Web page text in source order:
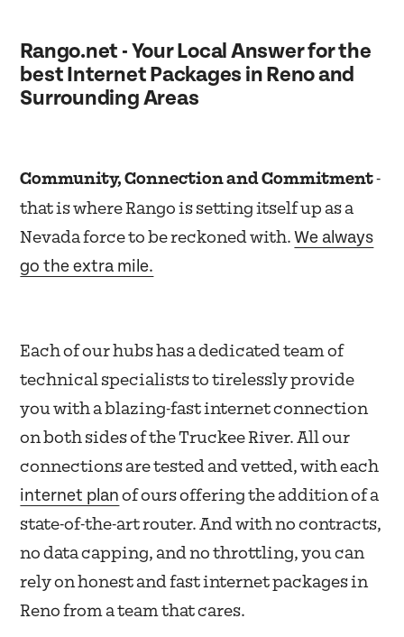
Rango.net - Your Local Answer for the
best Internet Packages in Reno and
Surrounding Areas
Community, Connection and Commitment-
that is where Rango is setting itself up as a
Nevada force to be reckoned with.We always
go the extra mile.
Each of our hubs has a dedicated team of
technical specialists to tirelessly provide
you with a blazing-fast internet connection
on both sides of the Truckee River. All our
connections are tested and vetted, with each
internet plan of ours offering the addition of a
state-of-the-art router. And with no contracts,
no data capping, and no throttling, you can
rely on honest and fast internet packages in
Reno from a team that cares.